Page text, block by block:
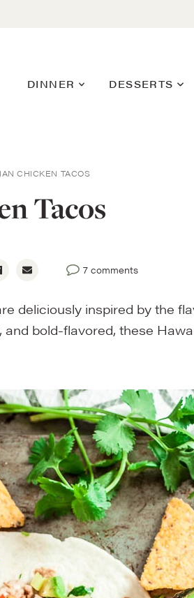
DINNER DESSERTS
CHICKEN TACOS
Tacos
7 comments
deliciously inspired by the
and bold-flavored, these